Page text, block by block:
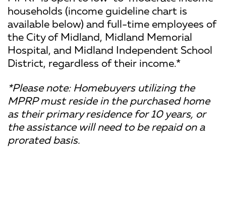
households (income guideline chart is
available below) and full-time employees of
the City of Midland, Midland Memorial
Hospital, and Midland Independent School
District, regardless of their income.*
*Please note: Homebuyers utilizing the
MPRP must reside in the purchased home
as their primary residence for 10 years, or
the assistance will need to be repaid on a
prorated basis.